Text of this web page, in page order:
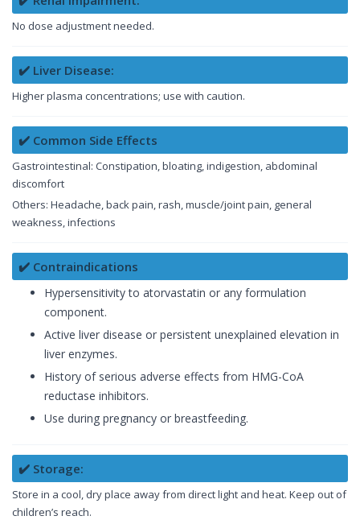
No dose adjustment needed.
✔️ Liver Disease:
Higher plasma concentrations; use with caution.
✔️ Common Side Effects
Gastrointestinal: Constipation, bloating, indigestion, abdominal
discomfort
Others: Headache, back pain, rash, muscle/joint pain, general
weakness, infections
✔️ Contraindications
Hypersensitivity to atorvastatin or any formulation
component.
Active liver disease or persistent unexplained elevation in
liver enzymes.
History of serious adverse effects from HMG-CoA
reductase inhibitors.
Use during pregnancy or breastfeeding.
✔️ Storage:
Store in a cool, dry place away from direct light and heat. Keep out of
children’s reach.